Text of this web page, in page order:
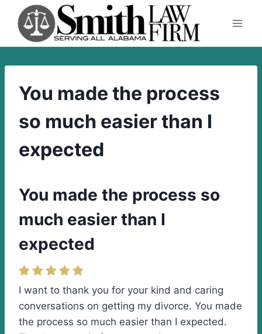
content
You made the process
so much easier than I
expected
You made the process so
much easier than I
expected
I want to thank you for your kind and caring
conversations on getting my divorce. You made
the process so much easier than I expected.